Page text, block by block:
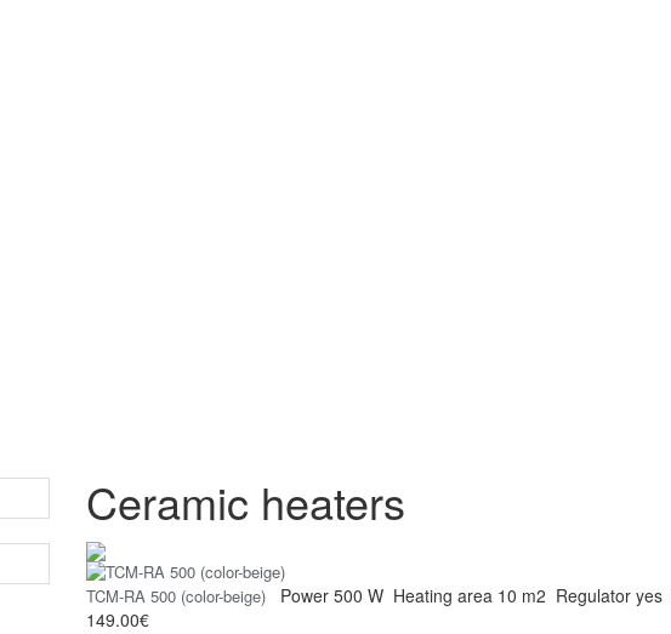
Ceramic heaters
TCM-RA 500 (color-beige) Power 500 W Heating area 10 m2 Regulator yes
149.00€